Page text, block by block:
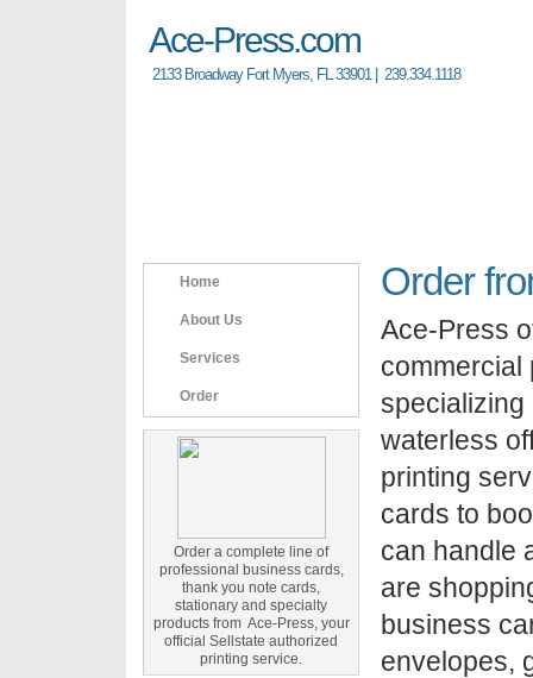
Ace-Press.com
2133 Broadway Fort Myers, FL 33901 | 239.334.1118
Home
About Us
Services
Order
Order a complete line of
professional business cards,
thank you note cards,
stationary and specialty
products from Ace-Press, your
official Sellstate authorized
printing service.
Order
Ace-Press
commercial
specializing
waterless
printing
cards to
can handle
are
business
envelopes,